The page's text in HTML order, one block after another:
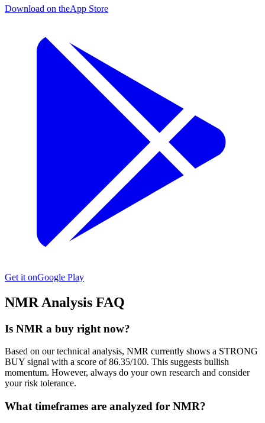
Download on theApp Store
Get it onGoogle Play
NMR Analysis FAQ
Is NMR a buy right now?
Based on our technical analysis, NMR currently shows a STRONG
BUY signal with a score of 86.35/100. This suggests bullish
momentum. However, always do your own research and consider
your risk tolerance.
What timeframes are analyzed for NMR?